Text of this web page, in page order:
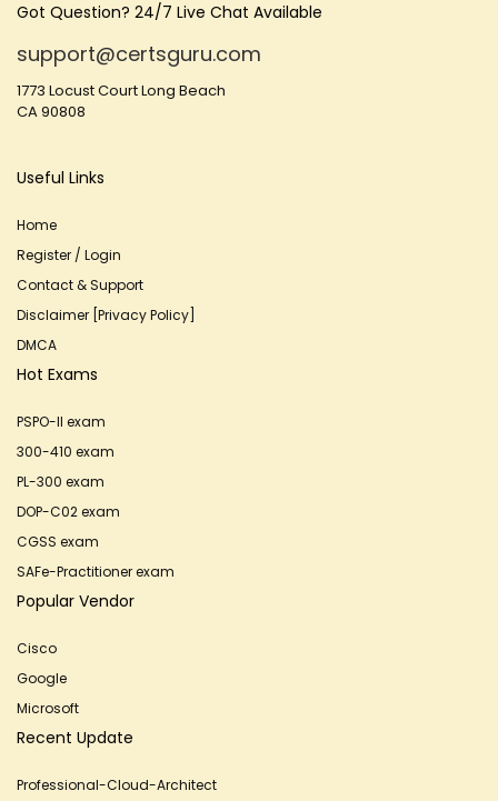
Got Question? 24/7 Live Chat Available
support@certsguru.com
1773 Locust Court Long Beach
CA 90808
Useful Links
Home
Register / Login
Contact & Support
Disclaimer [Privacy Policy]
DMCA
Hot Exams
PSPO-II exam
300-410 exam
PL-300 exam
DOP-C02 exam
CGSS exam
SAFe-Practitioner exam
Popular Vendor
Cisco
Google
Microsoft
Recent Update
Professional-Cloud-Architect